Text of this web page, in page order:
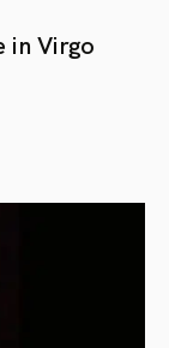
in Virgo